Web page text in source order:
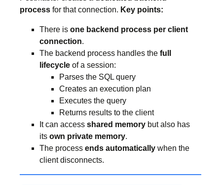
process for that connection. Key points:
There is one backend process per client
connection.
The backend process handles the full
lifecycle of a session:
Parses the SQL query
Creates an execution plan
Executes the query
Returns results to the client
It can access shared memory but also has
its own private memory.
The process ends automatically when the
client disconnects.